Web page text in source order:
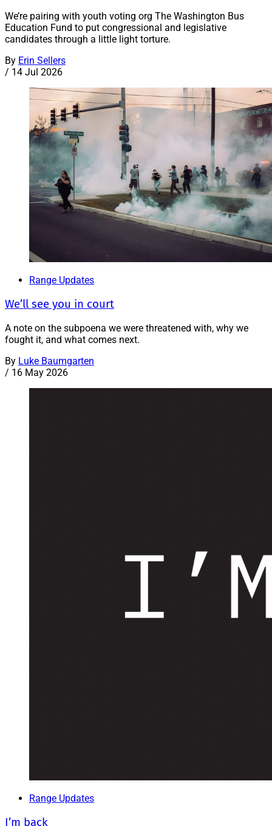
We’re pairing with youth voting org The Washington Bus
Education Fund to put congressional and legislative
candidates through a little light torture.
By Erin Sellers
/ 14 Jul 2026
Range Updates
We’ll see you in court
A note on the subpoena we were threatened with, why we
fought it, and what comes next.
By Luke Baumgarten
/ 16 May 2026
Range Updates
I’m back